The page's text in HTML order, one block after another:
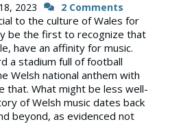
2023 2 Comments
to the culture of Wales for
be the first to recognize that
have an affinity for music.
a stadium full of football
Welsh national anthem with
that. What might be less well-
of Welsh music dates back
beyond, as evidenced not